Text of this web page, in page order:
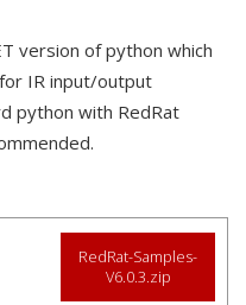
version of python which
IR input/output
python with RedRat
RedRat-Samples-
V6.0.3.zip